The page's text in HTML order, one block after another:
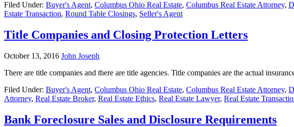
Filed Under: Buyer's Agent, Columbus Ohio Real Estate, Columbus Real Estate Attorney,
Estate Transaction, Round Table Closings, Seller's Agent
Title Companies and Closing Protection Letters
October 13, 2016 John Joseph
There are title companies and there are title agencies. Title companies are the actual
Filed Under: Buyer's Agent, Columbus Ohio Real Estate, Columbus Real Estate Attorney,
Attorney, Real Estate Broker, Real Estate Ethics, Real Estate Lawyer, Real Estate
Bank Foreclosure Sales and Disclosure Requirements